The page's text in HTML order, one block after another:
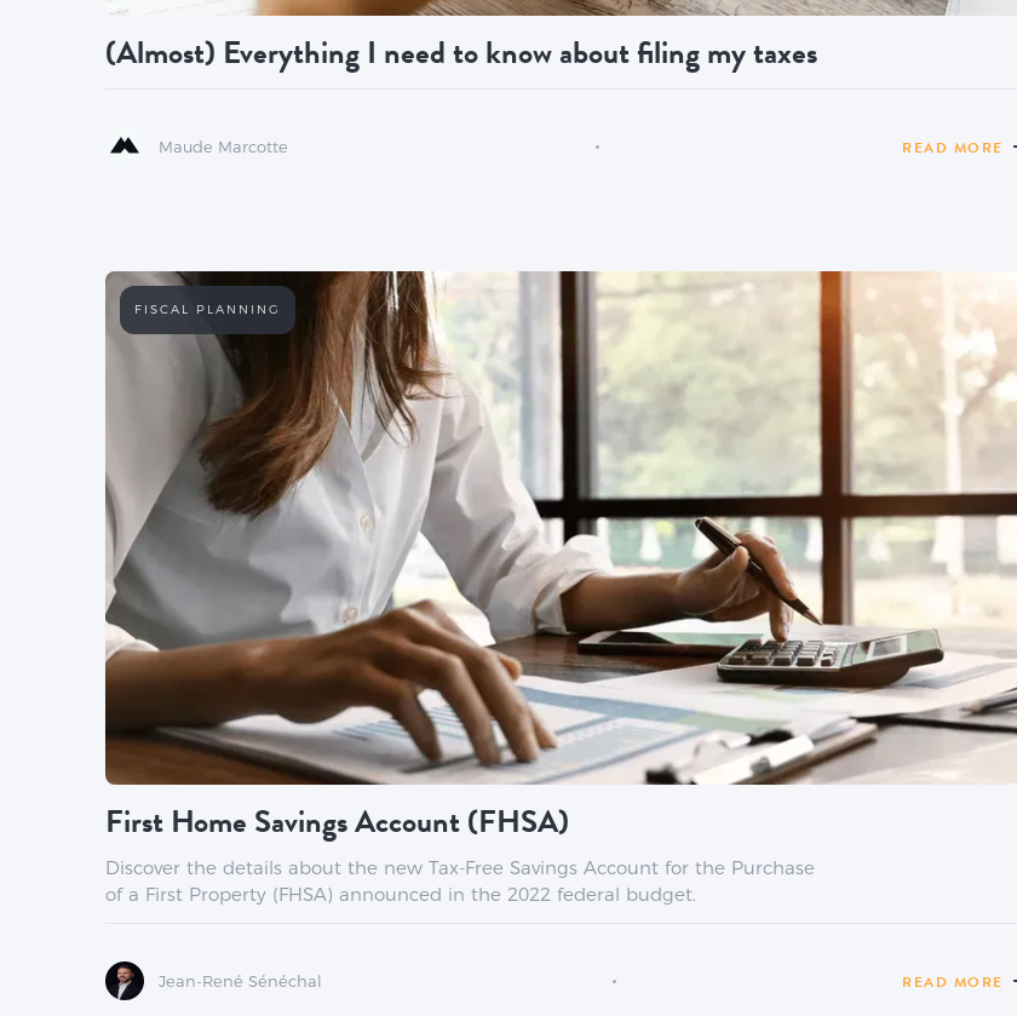
(Almost) Everything I need to know about filing my taxes
Maude Marcotte READ MORE
FISCAL PLANNING
First Home Savings Account (FHSA)
Discover the details about the new Tax-Free Savings Account for the Purchase
of a First Property (FHSA) announced in the 2022 federal budget.
Jean-René Sénéchal READ MORE